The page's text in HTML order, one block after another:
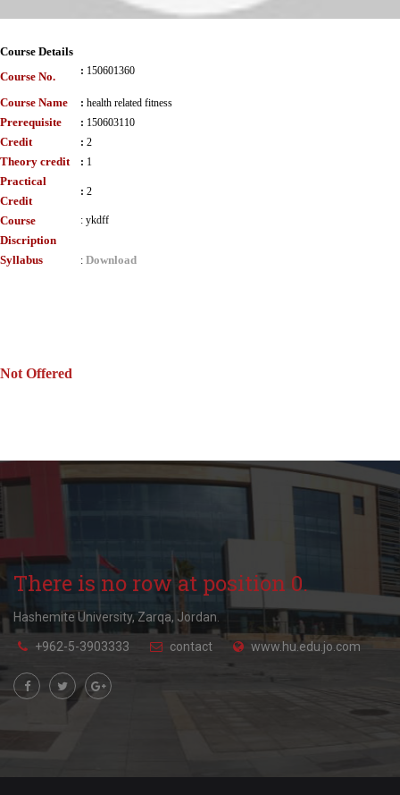
Course Details
Course No.
: 150601360
Course Name : health related fitness
Prerequisite : 150603110
Credit : 2
Theory credit : 1
Practical
Credit
: 2
Course
Discription
: ykdff
Syllabus : Download
Not Offered
There is no row at position 0.
Hashemite University, Zarqa, Jordan.
+962-5-3903333 contact www.hu.edu.jo.com